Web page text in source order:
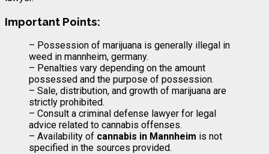
Important Points:
– Possession of marijuana is generally illegal in
weed in mannheim, germany.
– Penalties vary depending on the amount
possessed and the purpose of possession.
– Sale, distribution, and growth of marijuana are
strictly prohibited.
– Consult a criminal defense lawyer for legal
advice related to cannabis offenses.
– Availability of cannabis in Mannheim is not
specified in the sources provided.